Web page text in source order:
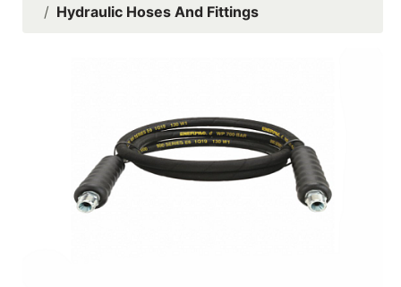
ServicesHydraulic Hoses And Fittings